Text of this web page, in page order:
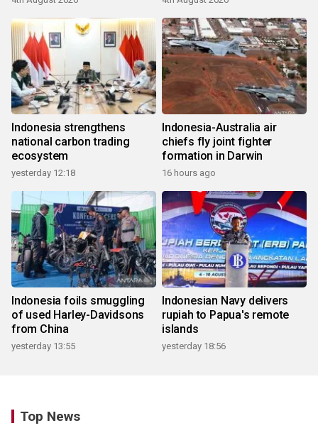
Indonesia strengthens
national carbon trading
ecosystem
yesterday 12:18
Indonesia-Australia air
chiefs fly joint fighter
formation in Darwin
16 hours ago
Indonesia foils smuggling
of used Harley-Davidsons
from China
yesterday 13:55
Indonesian Navy delivers
rupiah to Papua's remote
islands
yesterday 18:56
Top News